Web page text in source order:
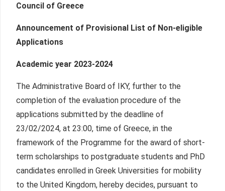
Council of Greece
Announcement of Provisional List of Non-eligible
Applications
Academic year 2023-2024
The Administrative Board of IKY, further to the
completion of the evaluation procedure of the
applications submitted by the deadline of
23/02/2024, at 23:00, time of Greece, in the
framework of the Programme for the award of short-
term scholarships to postgraduate students and PhD
candidates enrolled in Greek Universities for mobility
to the United Kingdom, hereby decides, pursuant to